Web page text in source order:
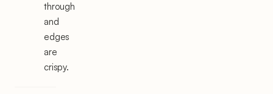
through
and
edges
are
crispy.